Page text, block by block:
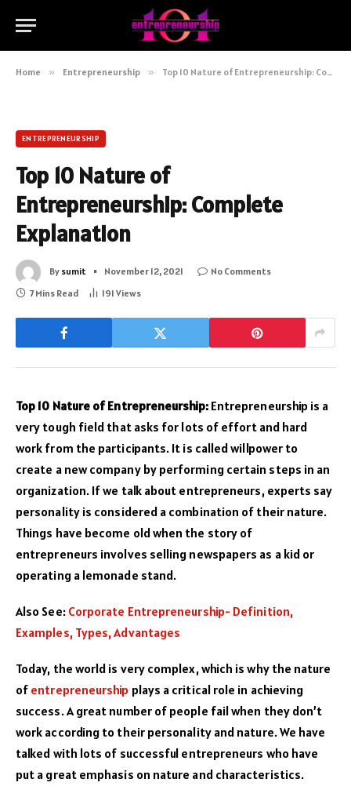
Home » Entrepreneurship » Top 10 Nature of Entrepreneurship: Complete Explanation
ENTREPRENEURSHIP
Top 10 Nature of
Entrepreneurship: Complete
Explanation
By sumit November 12, 2021
No Comments
7 Mins Read
191 Views
Top 10 Nature of Entrepreneurship: Entrepreneurship is a
very tough field that asks for lots of effort and hard
work from the participants. It is called willpower to
create a new company by performing certain steps in an
organization. If we talk about entrepreneurs, experts say
personality is considered a combination of their nature.
Things have become old when the story of
entrepreneurs involves selling newspapers as a kid or
operating a lemonade stand.
Also See: Corporate Entrepreneurship- Definition,
Examples, Types, Advantages
Today, the world is very complex, which is why the nature
of entrepreneurship plays a critical role in achieving
success. A great number of people fail when they don’t
work according to their personality and nature. We have
talked with lots of successful entrepreneurs who have
put a great emphasis on nature and characteristics.